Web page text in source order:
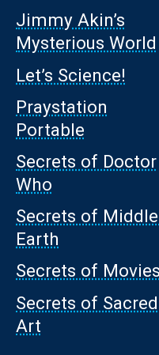
Jimmy Akin’s
Mysterious World
Let’s Science!
Praystation
Portable
Secrets of Doctor
Who
Secrets of
Earth
Secrets of Movies
Secrets of Sacred
Art